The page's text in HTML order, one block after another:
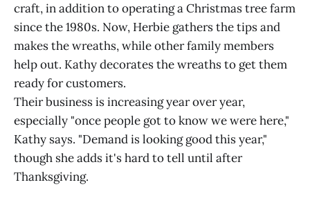
craft, in addition to operating a Christmas tree farm
since the 1980s. Now, Herbie gathers the tips and
makes the wreaths, while other family members
help out. Kathy decorates the wreaths to get them
ready for customers.
Their business is increasing year over year,
especially "once people got to know we were here,"
Kathy says. "Demand is looking good this year,"
though she adds it's hard to tell until after
Thanksgiving.